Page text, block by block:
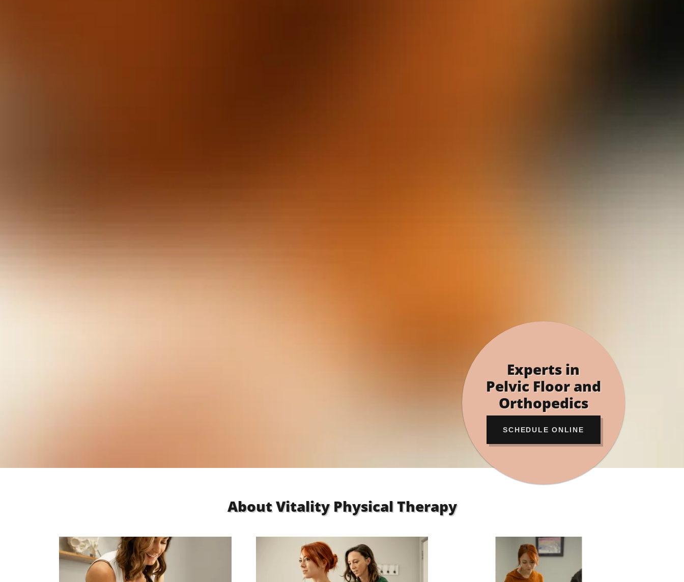
Experts in
Pelvic Floor and
Orthopedics
SCHEDULE ONLINE
About Vitality Physical Therapy